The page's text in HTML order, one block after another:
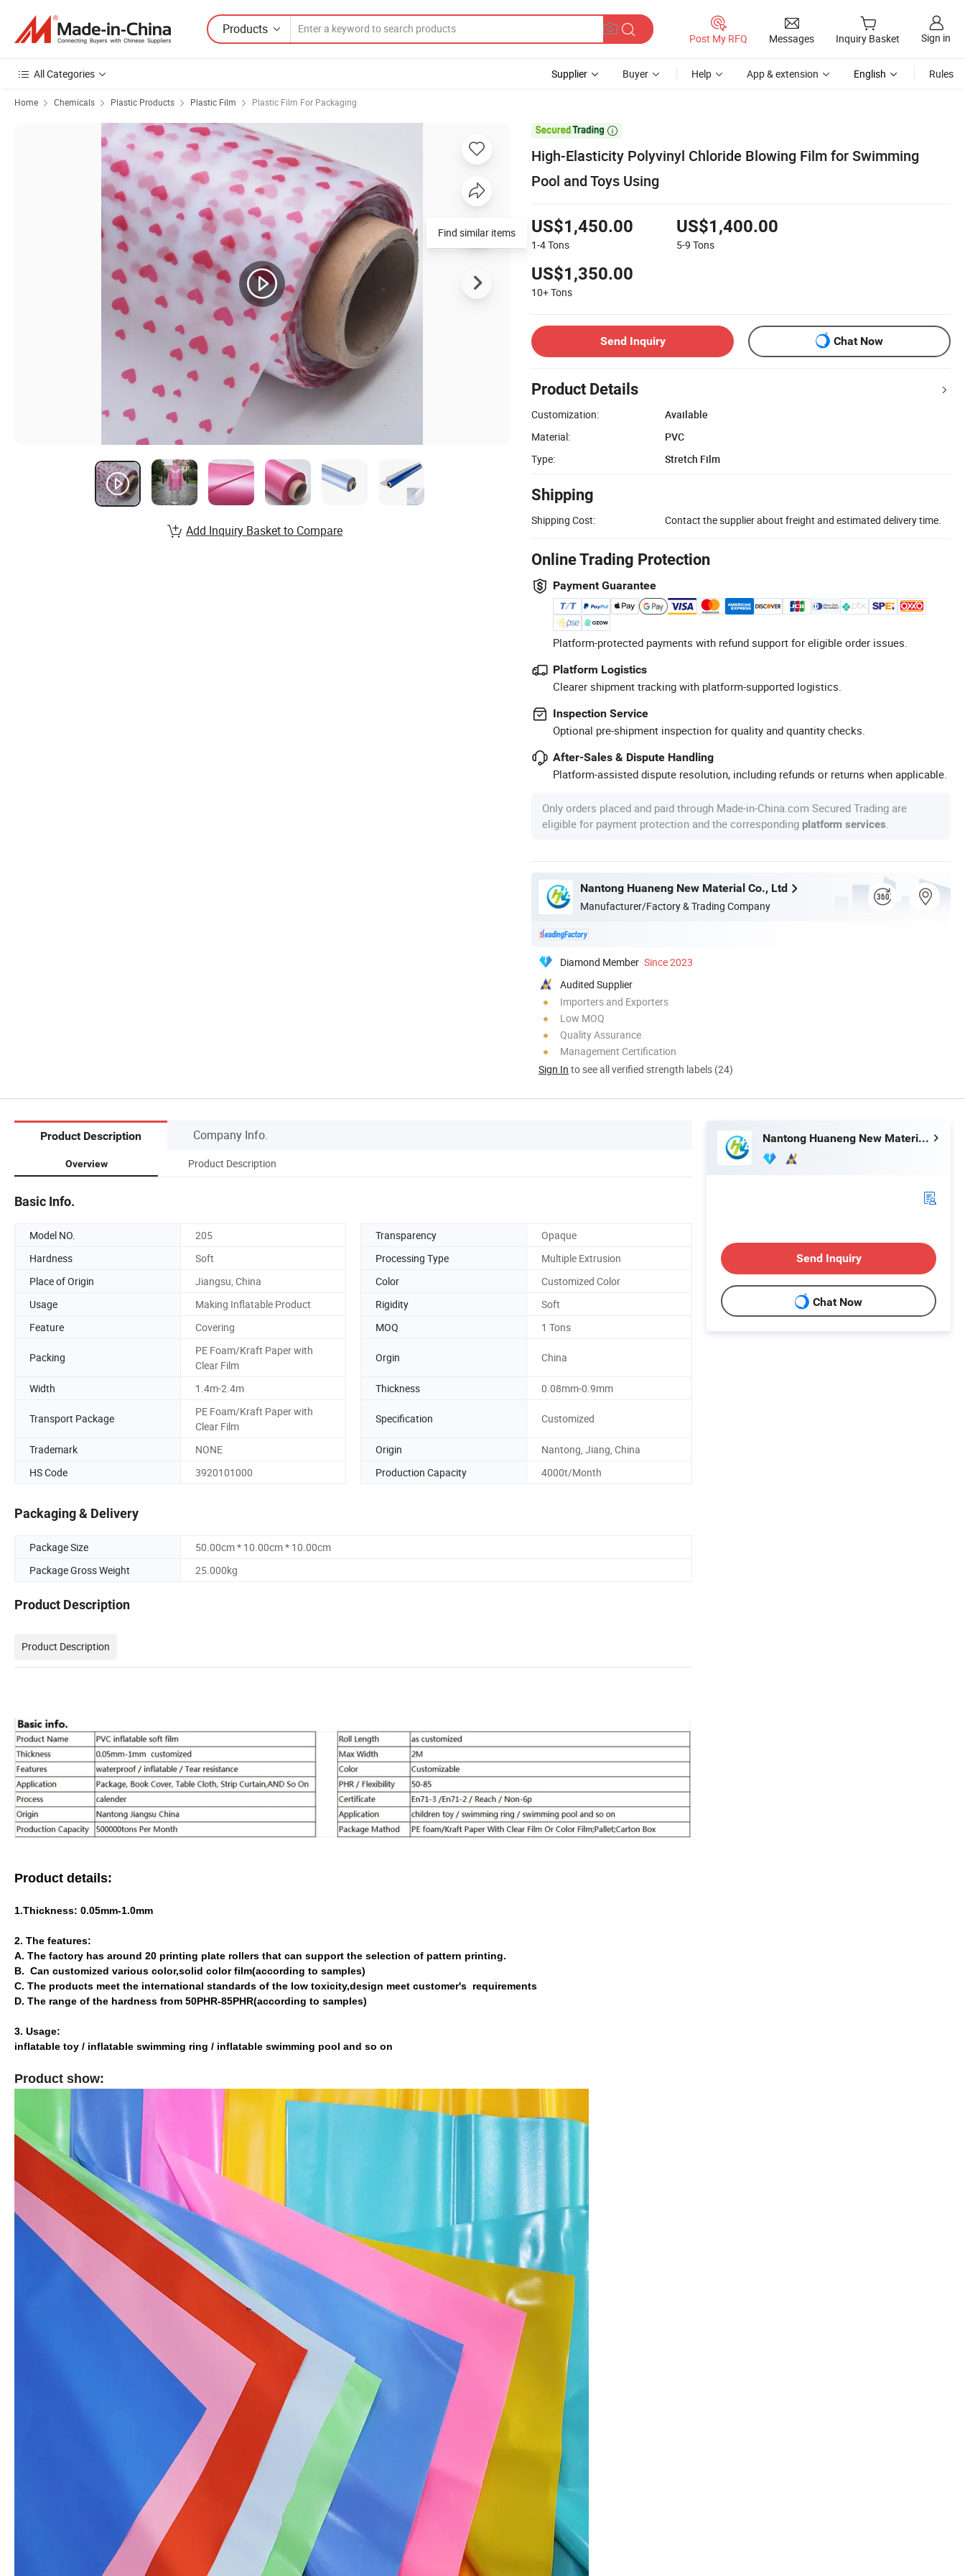
Products
Post My RFQ Messages Inquiry Basket Sign in
All Categories Supplier Buyer Help App & extension English Rules
Home Chemicals Plastic Products Plastic Film Plastic Film For Packaging

High-Elasticity Polyvinyl Chloride Blowing Film for Swimming
Pool and Toys Using
US$1,450.00
1-4Tons
US$1,400.00
5-9 Tons
US$1,350.00
10+Tons
Send Inquiry Chat Now
Product Details
Customization:
Available
Material:
PVC
Type:
Stretch Film
Shipping
Shipping Cost: Contact the supplier about freight and estimated delivery time.
Online Trading Protection
Payment Guarantee
Platform-protected payments with refund support for eligible order issues.
Platform Logistics
Clearer shipment tracking with platform-supported logistics.
Inspection Service
Optional pre-shipment inspection for quality and quantity checks.
After-Sales & Dispute Handling
Platform-assisted dispute resolution, including refunds or returns when applicable.
Only orders placed and paid through Made-in-China.com Secured Trading are
eligible for payment protection and the corresponding platform services
Nantong Huaneng New Material Co., Ltd
Manufacturer/Factory & Trading Company
Diamond Member Since 2023
Audited Supplier
Importers and Exporters
Low MOQ
Quality Assurance
Management Certification
Sign In to see all verified strength labels (24)
Find similar items
Add Inquiry Basket to Compare
Product Description Company Info.
Overview Product Description
Basic Info.
Model NO. 205 Transparency
Opaque
Hardness
Soft Processing Type
Multiple Extrusion
Place of Origin
Jiangsu, China Color
Customized Color
Usage
Making Inflatable Product Rigidity
Soft
Feature
Covering MOQ 1 Tons
Packing
PE Foam/Kraft Paper with
Clear Film
Orgin China
Width 1.4m-2.4m Thickness 0.08mm-0.9mm
Transport Package
PE Foam/Kraft Paper with
Clear Film
Specification Customized
Trademark NONE Origin
Nantong, Jiang, China
HS Code
3920101000 Production Capacity 4000t/Month
Packaging & Delivery
Package Size
50.00cm * 10.00cm * 10.00cm
Package Gross Weight
25.000kg
Product Description
Product Description
Product details:
1.Thickness: 0.05mm-1.0mm
2. The features:
A. The factory has around 20 printing plate rollers that can support the selection of pattern printing.
B. Can customized various color,solid color film(according to samples)
C. The products meet the international standards of the low toxicity,design meet customer's requirements
D. The range of the hardness from 50PHR-85PHR(according to samples)
3. Usage:
inflatable toy / inflatable swimming ring / inflatable swimming pool and so on
Product show:
Nantong Huaneng New Material Co., Ltd
Send Inquiry
Chat Now